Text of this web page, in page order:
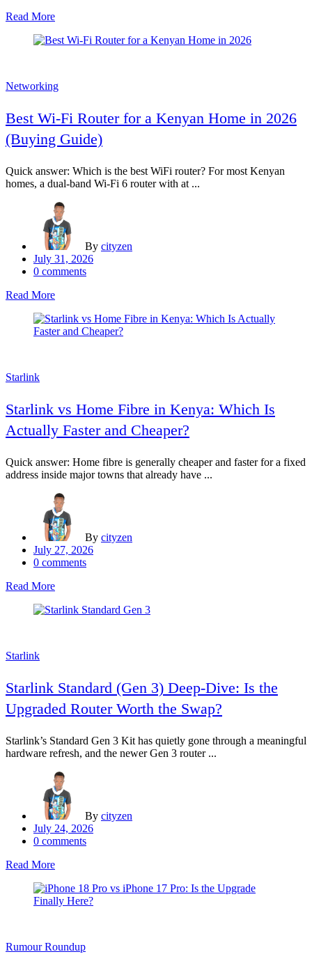
Read More
Networking
Best Wi-Fi Router for a Kenyan Home in 2026
(Buying Guide)
Quick answer: Which is the best WiFi router? For most Kenyan
homes, a dual-band Wi-Fi 6 router with at ...
By cityzen
Posted
on
July 31, 2026
0 comments
Read More
Starlink
Starlink vs Home Fibre in Kenya: Which Is
Actually Faster and Cheaper?
Quick answer: Home fibre is generally cheaper and faster for a fixed
address inside major towns that already have ...
By cityzen
Posted
on
July 27, 2026
0 comments
Read More
Starlink
Starlink Standard (Gen 3) Deep-Dive: Is the
Upgraded Router Worth the Swap?
Starlink’s Standard Gen 3 Kit has quietly gone through a meaningful
hardware refresh, and the newer Gen 3 router ...
By cityzen
Posted
on
July 24, 2026
0 comments
Read More
Rumour Roundup